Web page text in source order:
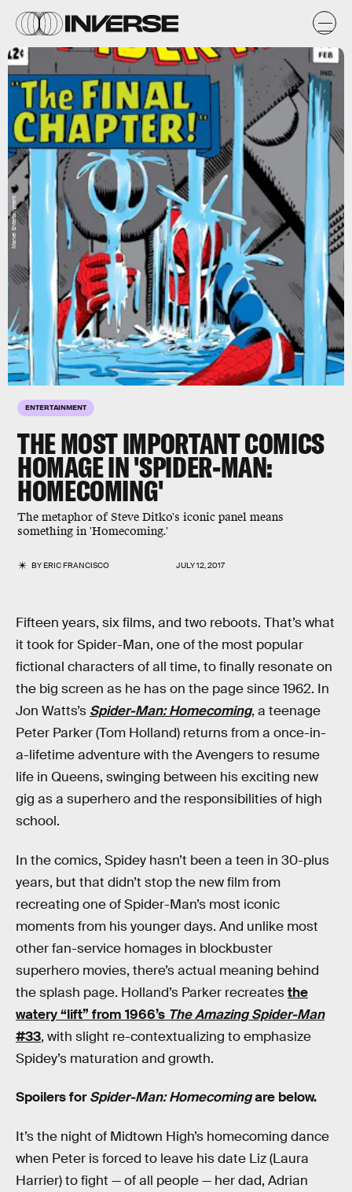
ENTERTAINMENT
THE MOST IMPORTANT COMICS
HOMAGE IN 'SPIDER-MAN:
HOMECOMING'
The metaphor of Steve Ditko's iconic panel means
something in 'Homecoming.'
BYERIC FRANCISCO JULY 12, 2017
Marvel Entertainment
Fifteen years, six films, and two reboots. That’s what
it took for Spider-Man, one of the most popular
fictional characters of all time, to finally resonate on
the big screen as he has on the page since 1962. In
Jon Watts’s Spider-Man: Homecoming, a teenage
Peter Parker (Tom Holland) returns from a once-in-
a-lifetime adventure with the Avengers to resume
life in Queens, swinging between his exciting new
gig as a superhero and the responsibilities of high
school.
In the comics, Spidey hasn’t been a teen in 30-plus
years, but that didn’t stop the new film from
recreating one of Spider-Man’s most iconic
moments from his younger days. And unlike most
other fan-service homages in blockbuster
superhero movies, there’s actual meaning behind
the splash page. Holland’s Parker recreatesthe
watery “lift” from 1966’s The Amazing Spider-Man
#33, with slight re-contextualizing to emphasize
Spidey’s maturation and growth.
Spoilers forSpider-Man: Homecomingare below.
It’s the night of Midtown High’s homecoming dance
when Peter is forced to leave his date Liz (Laura
Harrier) to fight — of all people — her dad, Adrian